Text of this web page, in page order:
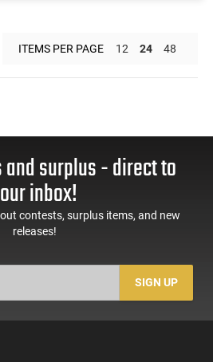
ITEMS PER PAGE 12 24 48
and surplus - direct to
inbox!
contests, surplus items, and new
releases!
SIGN UP